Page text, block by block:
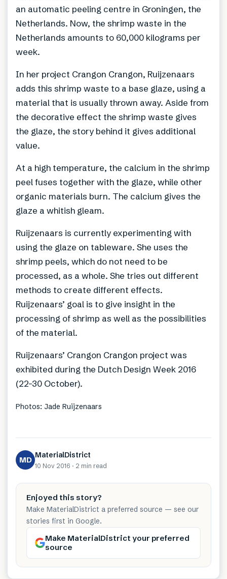
an automatic peeling centre in Groningen, the
Netherlands. Now, the shrimp waste in the
Netherlands amounts to 60,000 kilograms per
week.
In her project Crangon Crangon, Ruijzenaars
adds this shrimp waste to a base glaze, using a
material that is usually thrown away. Aside from
the decorative effect the shrimp waste gives
the glaze, the story behind it gives additional
value.
At a high temperature, the calcium in the shrimp
peel fuses together with the glaze, while other
organic materials burn. The calcium gives the
glaze a whitish gleam.
Ruijzenaars is currently experimenting with
using the glaze on tableware. She uses the
shrimp peels, which do not need to be
processed, as a whole. She tries out different
methods to create different effects.
Ruijzenaars’ goal is to give insight in the
processing of shrimp as well as the possibilities
of the material.
Ruijzenaars’ Crangon Crangon project was
exhibited during the Dutch Design Week 2016
(22-30 October).
Photos: Jade Ruijzenaars
MD MaterialDistrict
10 Nov 2016 · 2 min read
Enjoyed this story?
Make MaterialDistrict a preferred source — see our
stories first in Google.
Make MaterialDistrict your preferred
source